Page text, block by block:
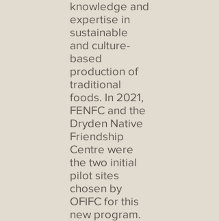
knowledge and
expertise in
sustainable
and culture-
based
production of
traditional
foods. In 2021,
FENFC and the
Dryden Native
Friendship
Centre were
the two initial
pilot sites
chosen by
OFIFC for this
new program.